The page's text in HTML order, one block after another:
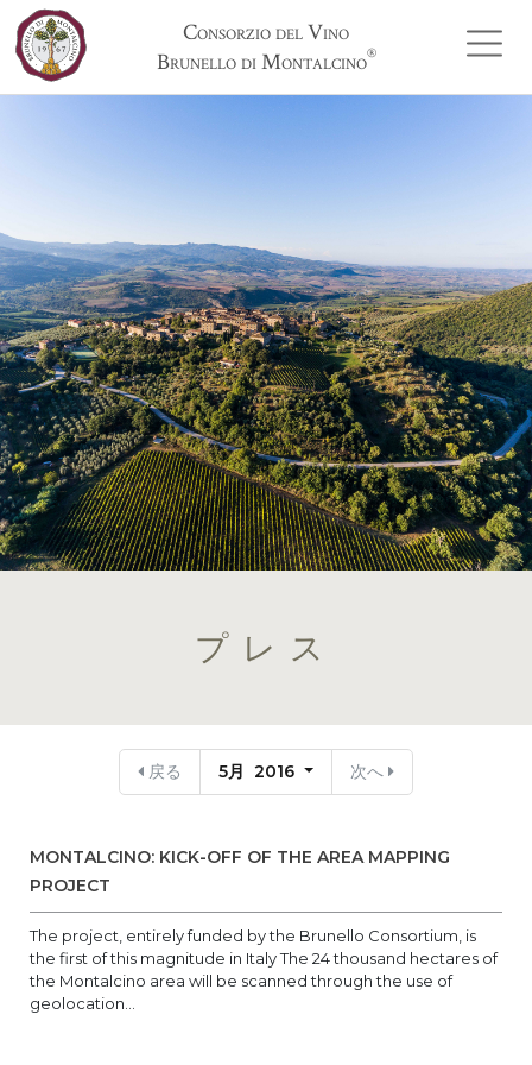
Consorzio del Vino
Brunello di Montalcino®
プレス
戻る 5月 2016 次へ
MONTALCINO: KICK-OFF OF THE AREA MAPPING
PROJECT
The project, entirely funded by the Brunello Consortium, is
the first of this magnitude in Italy The 24 thousand hectares of
the Montalcino area will be scanned through the use of
geolocation...